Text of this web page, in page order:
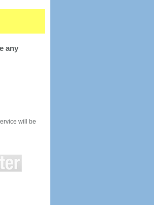
any
will be